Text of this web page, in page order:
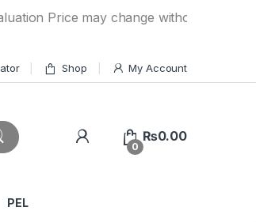
Price may change without any prior
Shop My Account
0
₨0.00
PEL